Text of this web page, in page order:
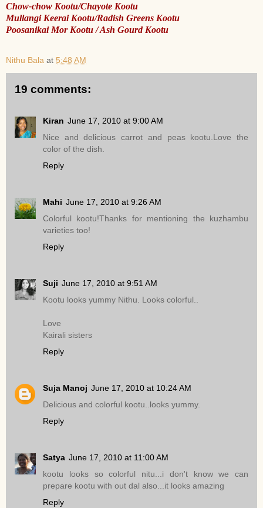
Chow-chow Kootu/Chayote Kootu
Mullangi Keerai Kootu/Radish Greens Kootu
Poosanikai Mor Kootu / Ash Gourd Kootu
Nithu Bala at 5:48 AM
19 comments:
Kiran June 17, 2010 at 9:00 AM
Nice and delicious carrot and peas kootu.Love the
color of the dish.
Reply
Mahi June 17, 2010 at 9:26 AM
Colorful kootu!Thanks for mentioning the kuzhambu
varieties too!
Reply
Suji June 17, 2010 at 9:51 AM
Kootu looks yummy Nithu. Looks colorful..
Love
Kairali sisters
Reply
Suja Manoj June 17, 2010 at 10:24 AM
Delicious and colorful kootu..looks yummy.
Reply
Satya June 17, 2010 at 11:00 AM
kootu looks so colorful nitu...i don't know we can
prepare kootu with out dal also...it looks amazing
Reply